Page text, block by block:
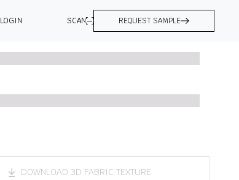
LOGIN SCAN REQUEST SAMPLE
DOWNLOAD 3D FABRIC TEXTURE